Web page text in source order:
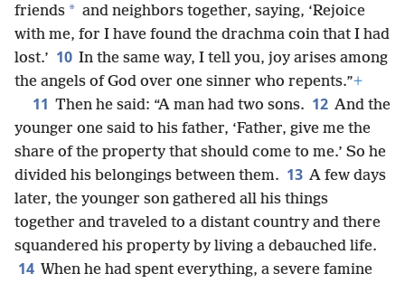
friends * and neighbors together, saying, ‘Rejoice
with me, for I have found the drachma coin that I had
lost.’ 10 In the same way, I tell you, joy arises among
the angels of God over one sinner who repents.”+
11 Then he said: “A man had two sons. 12 And the
younger one said to his father, ‘Father, give me the
share of the property that should come to me.’ So he
divided his belongings between them. 13 A few days
later, the younger son gathered all his things
together and traveled to a distant country and there
squandered his property by living a debauched life.
14 When he had spent everything, a severe famine